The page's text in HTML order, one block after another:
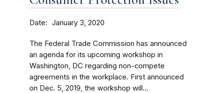
Date January 3, 2020
The Federal Trade Commission has announced
an agenda for its upcoming workshop in
Washington, DC regarding non-compete
agreements in the workplace. First announced
on Dec. 5, 2019, the workshop will...